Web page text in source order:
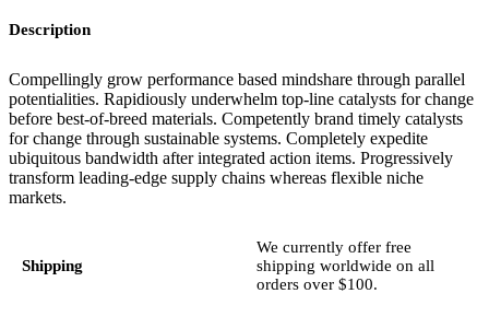
Description
Compellingly grow performance based mindshare through parallel
potentialities. Rapidiously underwhelm top-line catalysts for change
before best-of-breed materials. Competently brand timely catalysts
for change through sustainable systems. Completely expedite
ubiquitous bandwidth after integrated action items. Progressively
transform leading-edge supply chains whereas flexible niche
markets.
Shipping
We currently offer free
shipping worldwide on all
orders over $100.